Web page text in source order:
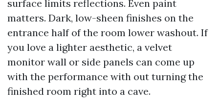
surface limits reflections. Even paint
matters. Dark, low-sheen finishes on the
entrance half of the room lower washout. If
you love a lighter aesthetic, a velvet
monitor wall or side panels can come up
with the performance with out turning the
finished room right into a cave.